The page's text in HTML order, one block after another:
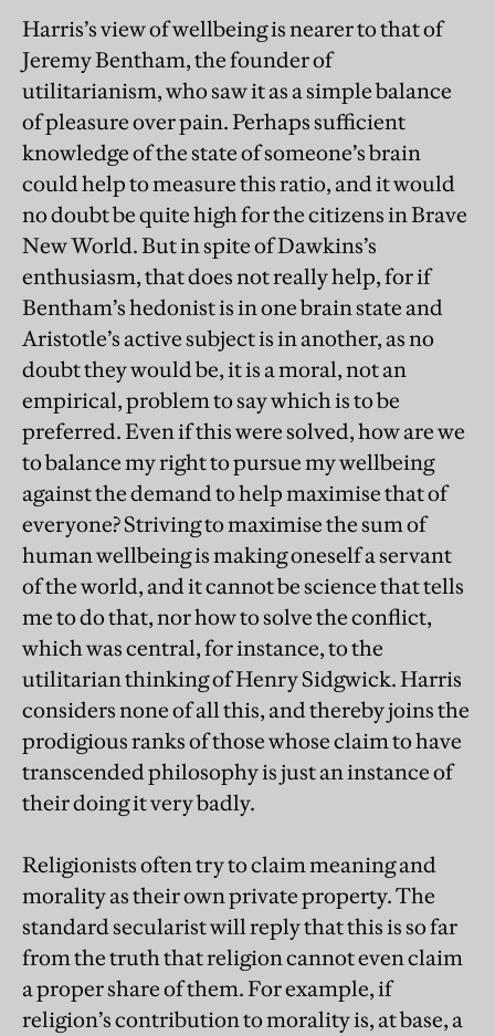
Harris’s view of wellbeing is nearer to that of
Jeremy Bentham, the founder of
utilitarianism, who saw it as a simple balance
of pleasure over pain. Perhaps sufficient
knowledge of the state of someone’s brain
could help to measure this ratio, and it would
no doubt be quite high for the citizens in Brave
New World. But in spite of Dawkins’s
enthusiasm, that does not really help, for if
Bentham’s hedonist is in one brain state and
Aristotle’s active subject is in another, as no
doubt they would be, it is a moral, not an
empirical, problem to say which is to be
preferred. Even if this were solved, how are we
to balance my right to pursue my wellbeing
against the demand to help maximise that of
everyone? Striving to maximise the sum of
human wellbeing is making oneself a servant
of the world, and it cannot be science that tells
me to do that, nor how to solve the conflict,
which was central, for instance, to the
utilitarian thinking of Henry Sidgwick. Harris
considers none of all this, and thereby joins the
prodigious ranks of those whose claim to have
transcended philosophy is just an instance of
their doing it very badly.
Religionists often try to claim meaning and
morality as their own private property. The
standard secularist will reply that this is so far
from the truth that religion cannot even claim
a proper share of them. For example, if
religion’s contribution to morality is, at base, a